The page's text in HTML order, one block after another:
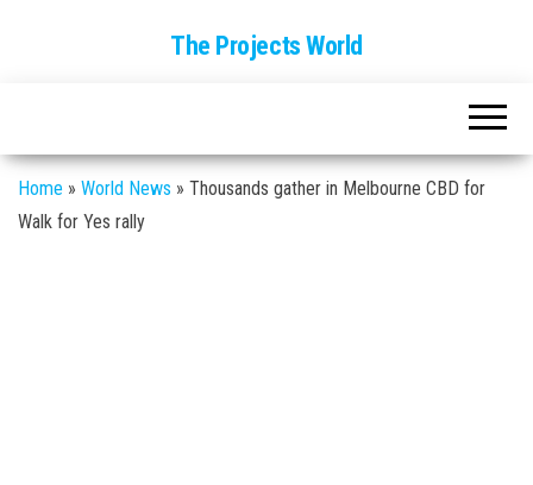
The Projects World
Home » World News » Thousands gather in Melbourne CBD for
Walk for Yes rally